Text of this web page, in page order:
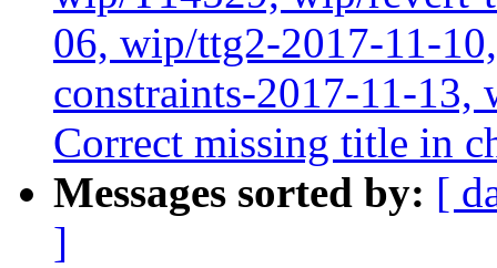
06, wip/ttg2-2017-11-
constraints-2017-11-
Correct missing title in
Messages sorted by: [
]